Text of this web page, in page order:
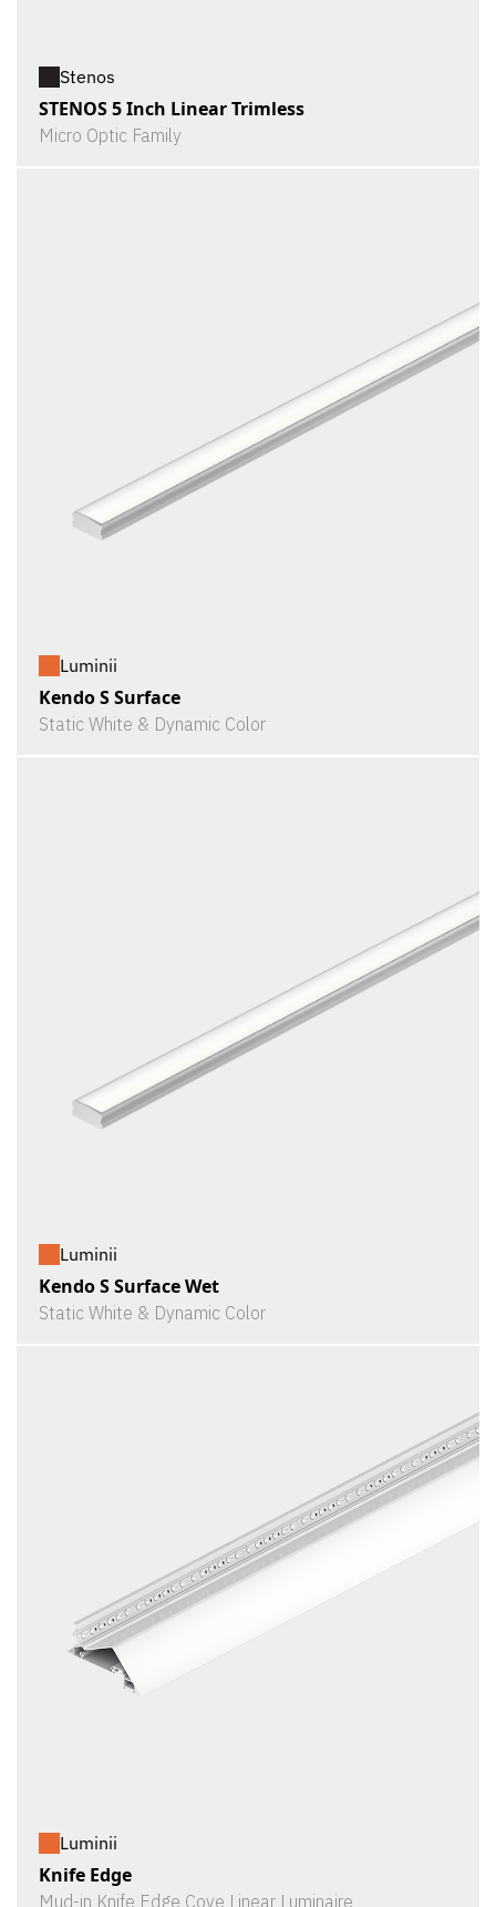
Stenos
STENOS 5 Inch Linear Trimless
Micro Optic Family
Luminii
Kendo S Surface
Static White & Dynamic Color
Luminii
Kendo S Surface Wet
Static White & Dynamic Color
Luminii
Knife Edge
Mud-in Knife Edge Cove Linear Luminaire